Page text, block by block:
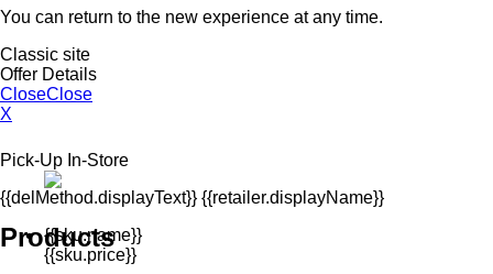
You can return to the new experience at any time.
Classic site
Offer Details
CloseClose
X
Pick-Up In-Store
{{delMethod.displayText}} {{retailer.displayName}}
{{sku.name}}
{{sku.price}}
Products